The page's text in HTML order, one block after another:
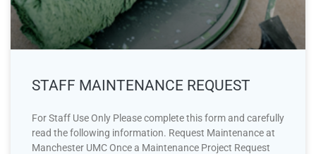
STAFF MAINTENANCE REQUEST
For Staff Use Only Please complete this form and carefully
read the following information. Request Maintenance at
Manchester UMC Once a Maintenance Project Request